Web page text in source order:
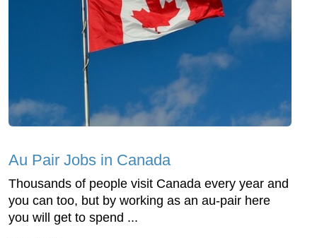
Au Pair Jobs in Canada
Thousands of people visit Canada every year and
you can too, but by working as an au-pair here
you will get to spend ...